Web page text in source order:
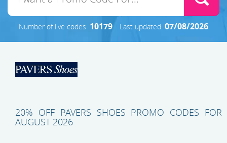
Number of live codes: 10179 Last updated: 07/08/2026
20% OFF PAVERS SHOES PROMO CODES FOR
AUGUST 2026